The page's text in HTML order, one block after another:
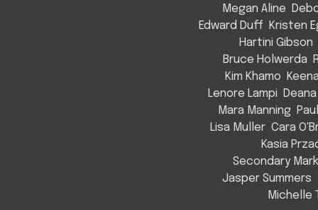
Megan Aline
Edward Duff
Kristen
Hartini Gibson
Bruce Holwerda
Kim Khamo
Lenore Lampi
Mara Manning
Lisa Muller Cara
Kasia
Secondary
Jasper Summers
Michelle